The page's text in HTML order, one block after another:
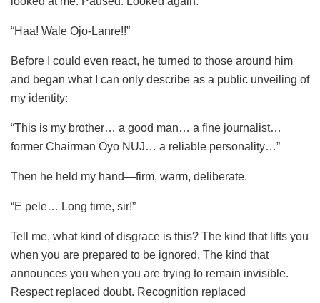
“Haa! Wale Ojo-Lanre!!”
Before I could even react, he turned to those around him
and began what I can only describe as a public unveiling of
my identity:
“This is my brother… a good man… a fine journalist…
former Chairman Oyo NUJ… a reliable personality…”
Then he held my hand—firm, warm, deliberate.
“E pele… Long time, sir!”
Tell me, what kind of disgrace is this? The kind that lifts you
when you are prepared to be ignored. The kind that
announces you when you are trying to remain invisible.
Respect replaced doubt. Recognition replaced